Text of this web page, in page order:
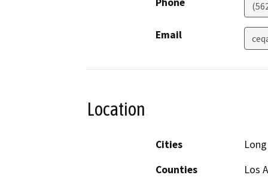
Email
Location
Cities
Counties
Los